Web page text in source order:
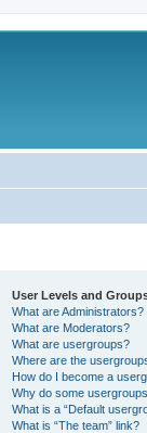
User Levels and
What are Administrators?
What are Moderators?
What are usergroups?
Where are the
How do I become a
Why do some
What is a “Default
What is “The team” link?